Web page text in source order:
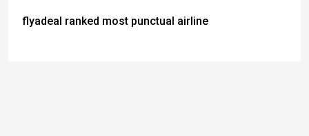
flyadeal ranked most punctual airline